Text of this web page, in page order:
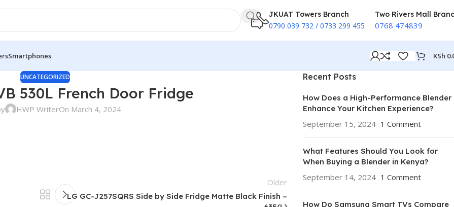
JKUAT Towers Branch
0790 039 732 / 0733 299 455
Two Rivers Mall
0768 474839
Smartphones KSh
UNCATEGORIZED
530L French Door Fridge
HWP WriterOn March 4, 2024
Older
LG GC-J257SQRS Side by Side Fridge Matte Black Finish –
Recent Posts
How Does a High-Performance Blender
Enhance Your Kitchen Experience?
September 15, 2024 1 Comment
What Features Should You Look for
When Buying a Blender in Kenya?
September 14, 2024 1 Comment
How Do Samsung Smart TVs Compare